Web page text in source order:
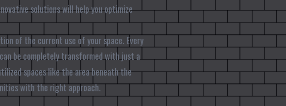
solutions will help you optimize
of the current use of your space. Every
be completely transformed with just a
spaces like the area beneath the
with the right approach.